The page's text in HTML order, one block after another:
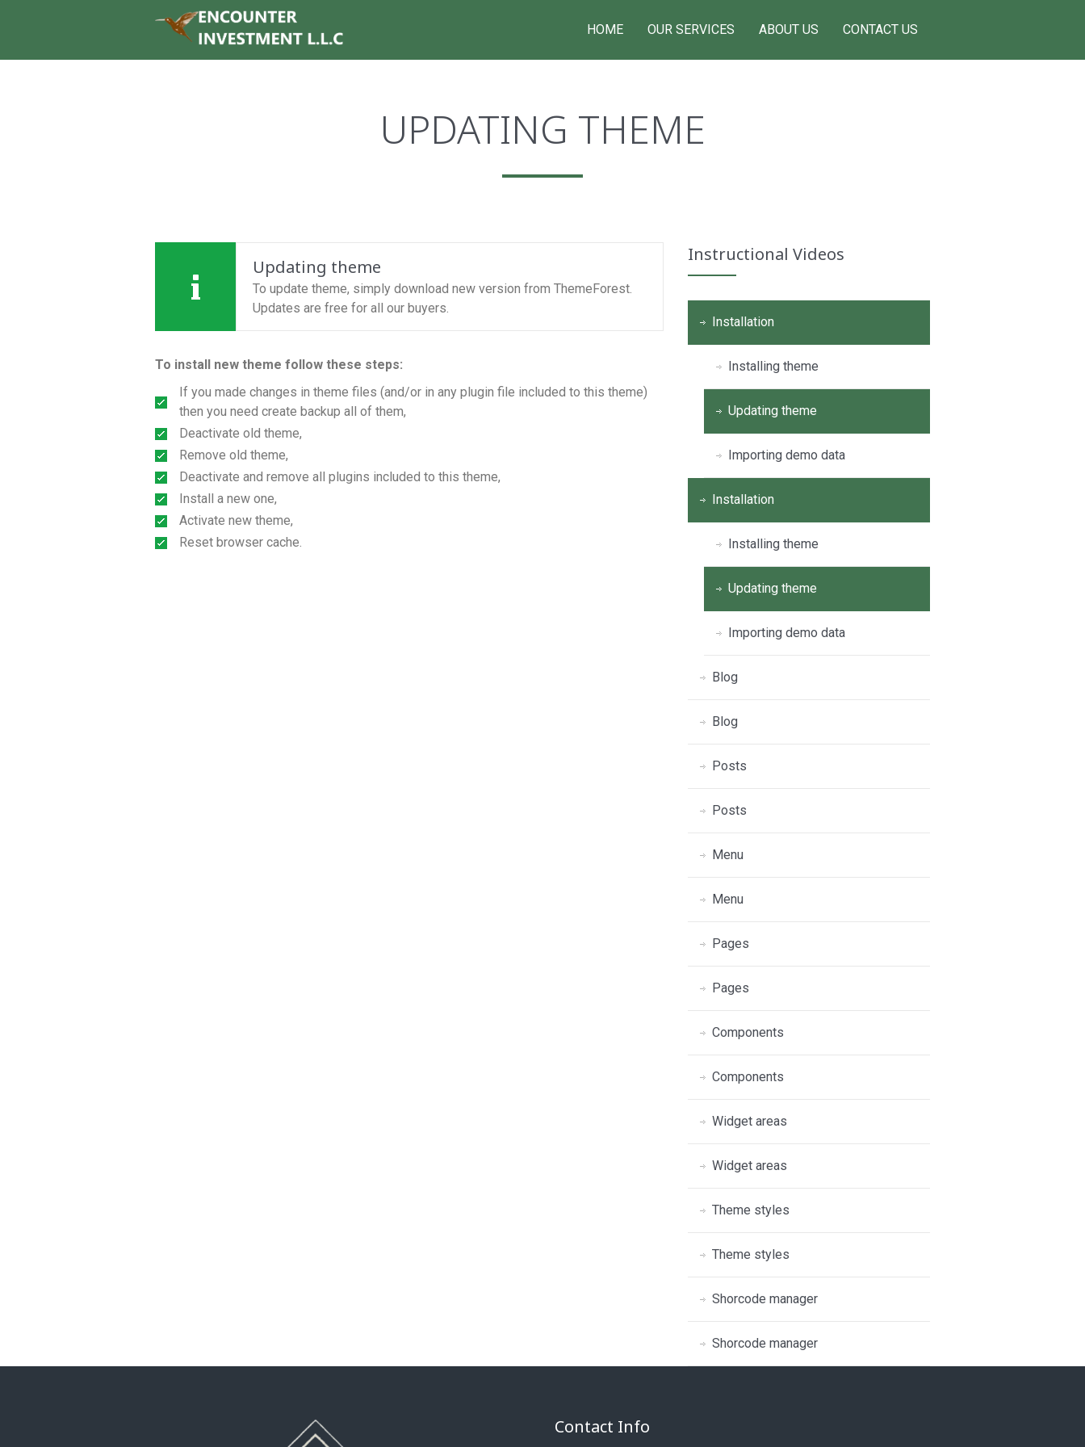
HOME OUR SERVICES ABOUT US CONTACT US
UPDATING THEME
Updating theme
To update theme, simply download new version from ThemeForest.
Updates are free for all our buyers.
To install new theme follow these steps:
If you made changes in theme files (and/or in any plugin file included to this theme)
then you need create backup all of them,
Deactivate old theme,
Remove old theme,
Deactivate and remove all plugins included to this theme,
Install a new one,
Activate new theme,
Reset browser cache.
Instructional Videos
Installation
Installing theme
Updating theme
Importing demo data
Installation
Installing theme
Updating theme
Importing demo data
Blog
Blog
Posts
Posts
Menu
Menu
Pages
Pages
Components
Components
Widget areas
Widget areas
Theme styles
Theme styles
Shorcode manager
Shorcode manager
Contact Info